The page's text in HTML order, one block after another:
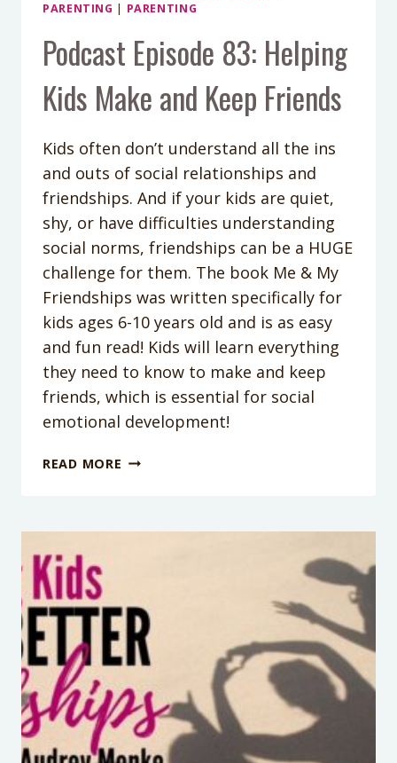
PARENTING | PARENTING
Podcast Episode 83: Helping
Kids Make and Keep Friends
Kids often don’t understand all the ins
and outs of social relationships and
friendships. And if your kids are quiet,
shy, or have difficulties understanding
social norms, friendships can be a HUGE
challenge for them. The book Me & My
Friendships was written specifically for
kids ages 6-10 years old and is as easy
and fun read! Kids will learn everything
they need to know to make and keep
friends, which is essential for social
emotional development!
READ MORE PODCAST
FRIENDS